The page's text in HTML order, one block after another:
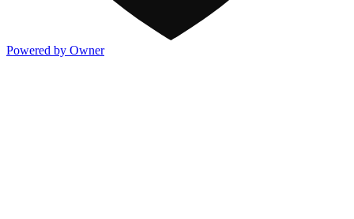
Powered by Owner